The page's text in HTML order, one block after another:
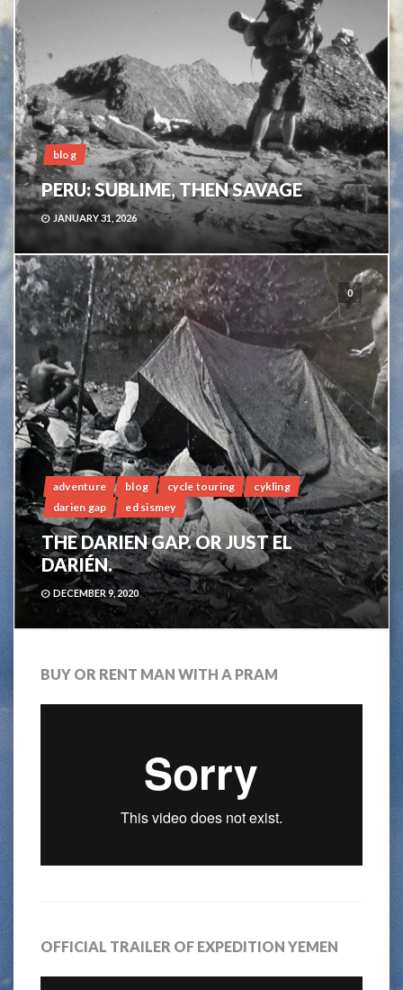
blog
PERU: SUBLIME, THEN SAVAGE
JANUARY 31, 2026
0
adventure blog cycle touring
cykling
darien gap
ed sismey
THE DARIEN GAP. OR JUST EL
DARIÉN.
DECEMBER 9, 2020
BUY OR RENT MAN WITH A PRAM
OFFICIAL TRAILER OF EXPEDITION YEMEN